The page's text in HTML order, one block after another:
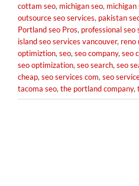
cottam seo, michigan seo, michigan
outsource seo services, pakistan
Portland seo Pros, professional seo
island seo services vancouver, reno
optimiztion, seo, seo company, seo
seo optimization, seo search, seo
cheap, seo services com, seo
tacoma seo, the portland company,